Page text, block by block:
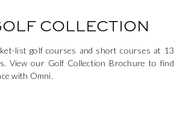
COLLECTION
list golf courses and short courses at 13
View our Golf Collection Brochure to find
with Omni.